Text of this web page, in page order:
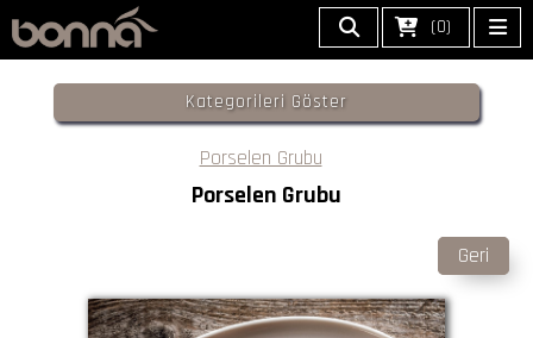
(0)
Kategorileri Göster
Porselen Grubu
Porselen Grubu
Geri